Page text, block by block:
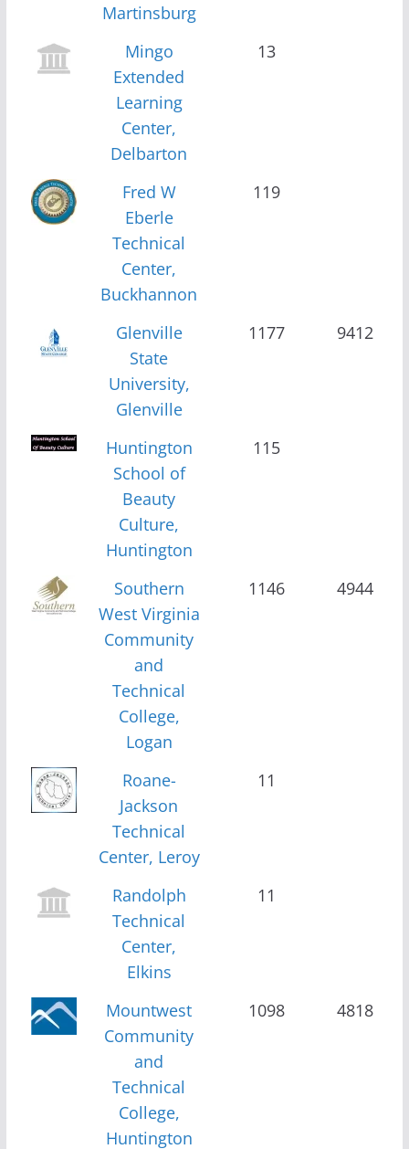
Martinsburg
Mingo
Extended
Learning
Center,
Delbarton
13
Fred W
Eberle
Technical
Center,
Buckhannon
119
Glenville
State
University,
Glenville
1177 9412
Huntington
School of
Beauty
Culture,
Huntington
115
Southern
West Virginia
Community
and
Technical
College,
Logan
1146 4944
Roane-
Jackson
Technical
Center, Leroy
11
Randolph
Technical
Center,
Elkins
11
Mountwest
Community
and
Technical
College,
Huntington
1098 4818